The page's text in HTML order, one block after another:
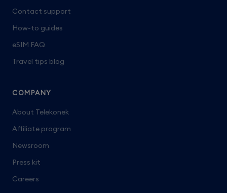
Contact support
How-to guides
eSIM FAQ
Travel tips blog
COMPANY
About Telekonek
Affiliate program
Newsroom
Press kit
Careers